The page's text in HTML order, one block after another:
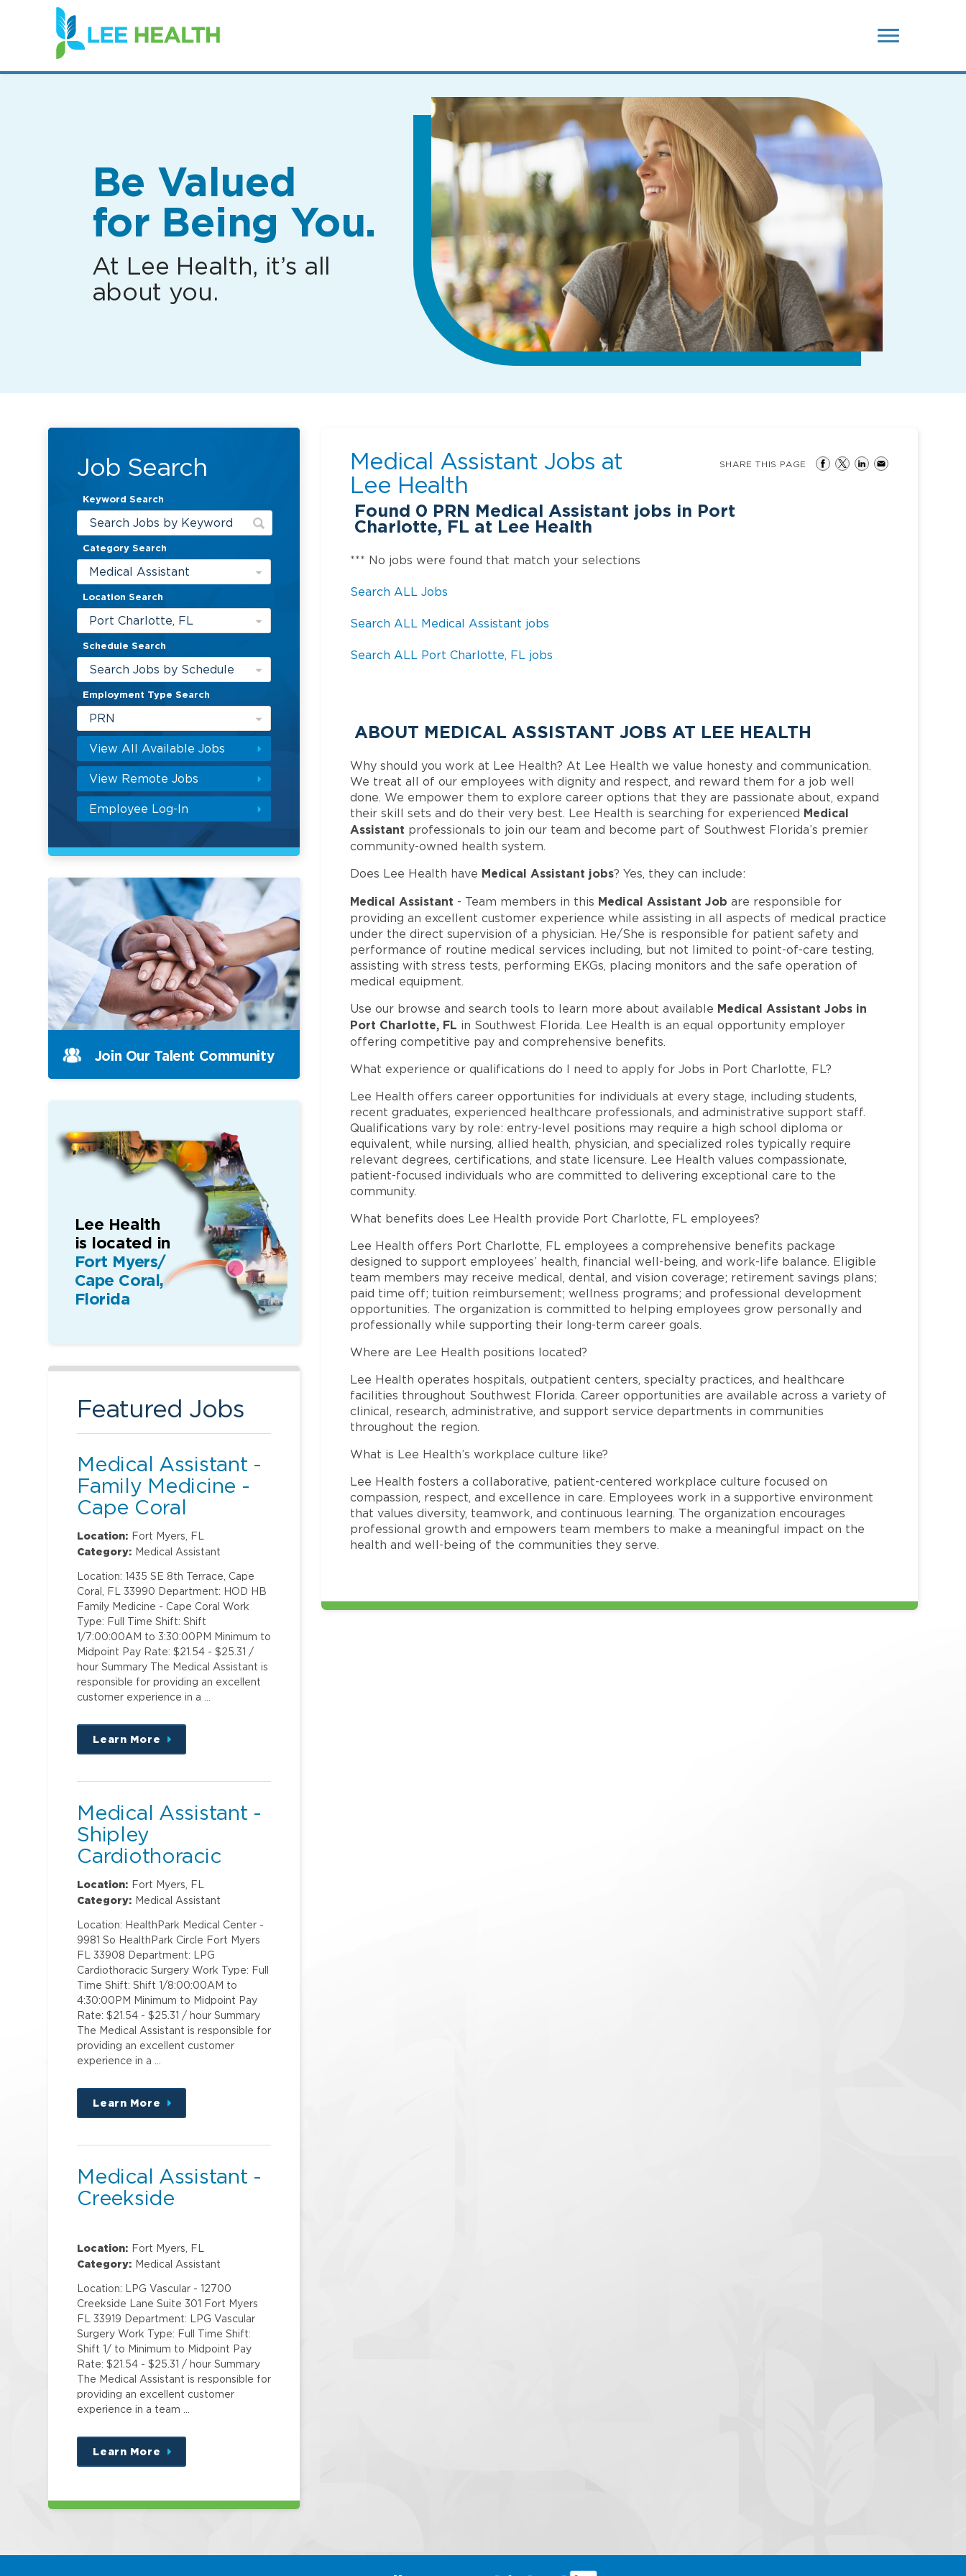
(link
opens
in
new
Be Valued
for Being You.
At Lee Health, it’s all
about you.
Job Search
Keyword Search
Category Search
Medical Assistant
Location Search
Port Charlotte, FL
Schedule Search
Search Jobs by Schedule
Employment Type Search
PRN
View All Available Jobs
View Remote Jobs
Employee Log-In
Medical Assistant Jobs at
Lee Health
Found 0 PRN Medical Assistant jobs in Port
Charlotte, FL at Lee Health
SHARE THIS PAGE
*** No jobs were found that match your selections
Search ALL Jobs
Search ALL Medical Assistant jobs
Search ALL Port Charlotte, FL jobs
ABOUT MEDICAL ASSISTANT JOBS AT LEE HEALTH
Why should you work at Lee Health? At Lee Health we value honesty and communication.
We treat all of our employees with dignity and respect, and reward them for a job well
done. We empower them to explore career options that they are passionate about, expand
their skill sets and do their very best. Lee Health is searching for experienced Medical
Assistant professionals to join our team and become part of Southwest Florida’s premier
community-owned health system.
Does Lee Health have Medical Assistant jobs? Yes, they can include:
Medical Assistant - Team members in this Medical Assistant Job are responsible for
providing an excellent customer experience while assisting in all aspects of medical practice
under the direct supervision of a physician. He/She is responsible for patient safety and
performance of routine medical services including, but not limited to point-of-care testing,
assisting with stress tests, performing EKGs, placing monitors and the safe operation of
medical equipment.
Use our browse and search tools to learn more about available Medical Assistant Jobs in
Port Charlotte, FL in Southwest Florida. Lee Health is an equal opportunity employer
offering competitive pay and comprehensive benefits.
What experience or qualifications do I need to apply for Jobs in Port Charlotte, FL?
Lee Health offers career opportunities for individuals at every stage, including students,
recent graduates, experienced healthcare professionals, and administrative support staff.
Qualifications vary by role: entry-level positions may require a high school diploma or
equivalent, while nursing, allied health, physician, and specialized roles typically require
relevant degrees, certifications, and state licensure. Lee Health values compassionate,
patient-focused individuals who are committed to delivering exceptional care to the
community.
What benefits does Lee Health provide Port Charlotte, FL employees?
Lee Health offers Port Charlotte, FL employees a comprehensive benefits package
designed to support employees’ health, financial well-being, and work-life balance. Eligible
team members may receive medical, dental, and vision coverage; retirement savings plans;
paid time off; tuition reimbursement; wellness programs; and professional development
opportunities. The organization is committed to helping employees grow personally and
professionally while supporting their long-term career goals.
Where are Lee Health positions located?
Lee Health operates hospitals, outpatient centers, specialty practices, and healthcare
facilities throughout Southwest Florida. Career opportunities are available across a variety of
clinical, research, administrative, and support service departments in communities
throughout the region.
What is Lee Health’s workplace culture like?
Lee Health fosters a collaborative, patient-centered workplace culture focused on
compassion, respect, and excellence in care. Employees work in a supportive environment
that values diversity, teamwork, and continuous learning. The organization encourages
professional growth and empowers team members to make a meaningful impact on the
health and well-being of the communities they serve.
Join Our Talent Community
Lee Health
is located in
Fort Myers/
Cape Coral,
Florida
Featured Jobs
Medical Assistant -
Family Medicine -
Cape Coral
Location: Fort Myers, FL
Category: Medical Assistant
Location: 1435 SE 8th Terrace, Cape
Coral, FL 33990 Department: HOD HB
Family Medicine - Cape Coral Work
Type: Full Time Shift: Shift
1/7:00:00AM to 3:30:00PM Minimum to
Midpoint Pay Rate: $21.54 - $25.31 /
hour Summary The Medical Assistant is
responsible for providing an excellent
customer experience in a …
Learn More
about
this
Medical Assistant -
Shipley
Cardiothoracic
Surgery
Location: Fort Myers, FL
Category: Medical Assistant
Location: HealthPark Medical Center -
9981 So HealthPark Circle Fort Myers
FL 33908 Department: LPG
Cardiothoracic Surgery Work Type: Full
Time Shift: Shift 1/8:00:00AM to
4:30:00PM Minimum to Midpoint Pay
Rate: $21.54 - $25.31 / hour Summary
The Medical Assistant is responsible for
providing an excellent customer
experience in a …
Learn More
about
this
Medical Assistant -
Creekside
Location: Fort Myers, FL
Category: Medical Assistant
Location: LPG Vascular - 12700
Creekside Lane Suite 301 Fort Myers
FL 33919 Department: LPG Vascular
Surgery Work Type: Full Time Shift:
Shift 1/ to Minimum to Midpoint Pay
Rate: $21.54 - $25.31 / hour Summary
The Medical Assistant is responsible for
providing an excellent customer
experience in a team …
Learn More
about
this